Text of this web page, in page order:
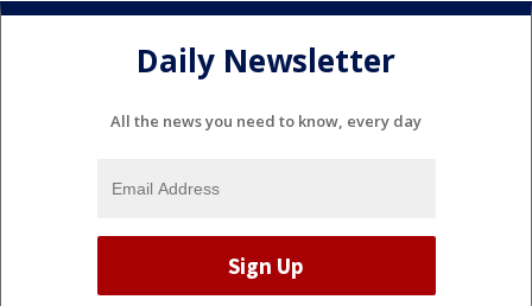
Daily Newsletter
All the news you need to know, every day